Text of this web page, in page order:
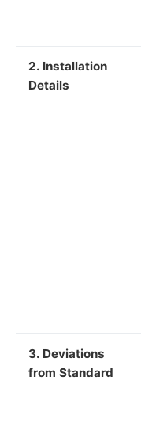
2. Installation
Details
3. Deviations
from Standard